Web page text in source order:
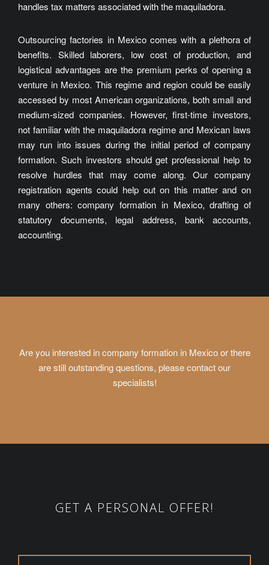
handles tax matters associated with the maquiladora.
Outsourcing factories in Mexico comes with a plethora of
benefits. Skilled laborers, low cost of production, and
logistical advantages are the premium perks of opening a
venture in Mexico. This regime and region could be easily
accessed by most American organizations, both small and
medium-sized companies. However, first-time investors,
not familiar with the maquiladora regime and Mexican laws
may run into issues during the initial period of company
formation. Such investors should get professional help to
resolve hurdles that may come along. Our company
registration agents could help out on this matter and on
many others: company formation in Mexico, drafting of
statutory documents, legal address, bank accounts,
accounting.
Are you interested in company formation in Mexico or there
are still outstanding questions, please contact our
specialists!
GET A PERSONAL OFFER!